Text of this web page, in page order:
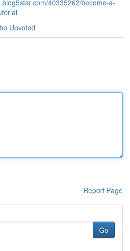
40335262/become-a-
Upvoted
Report Page
Go